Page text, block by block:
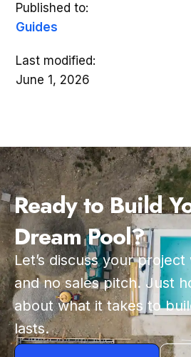
Published to:
Guides
Last modified:
June 1, 2026
Ready to Build
Dream Pool?
Let’s discuss your project
and no sales pitch. Just
about what it takes to
lasts.